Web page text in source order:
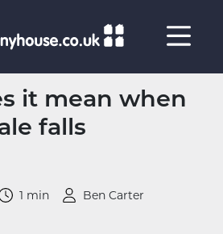
it mean when
falls
1 min Ben Carter